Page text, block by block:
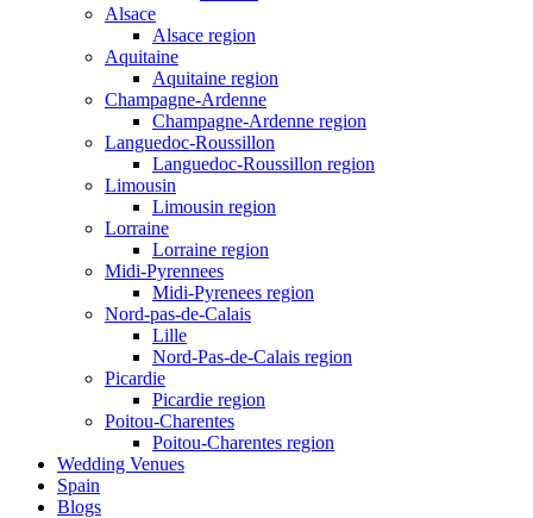
Alsace
Alsace region
Aquitaine
Aquitaine region
Champagne-Ardenne
Champagne-Ardenne region
Languedoc-Roussillon
Languedoc-Roussillon region
Limousin
Limousin region
Lorraine
Lorraine region
Midi-Pyrennees
Midi-Pyrenees region
Nord-pas-de-Calais
Lille
Nord-Pas-de-Calais region
Picardie
Picardie region
Poitou-Charentes
Poitou-Charentes region
Wedding Venues
Spain
Blogs